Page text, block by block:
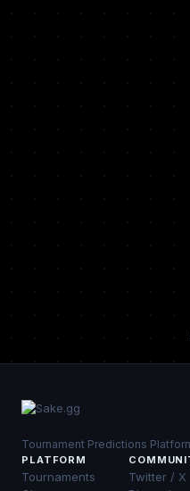
Tournament Predictions
PLATFORM
Tournaments
Twitter / X